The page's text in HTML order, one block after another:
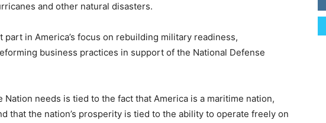
and other natural disasters.
in America’s focus on rebuilding military readiness,
business practices in support of the National Defense
Nation needs is tied to the fact that America is a maritime nation,
that the nation’s prosperity is tied to the ability to operate freely on